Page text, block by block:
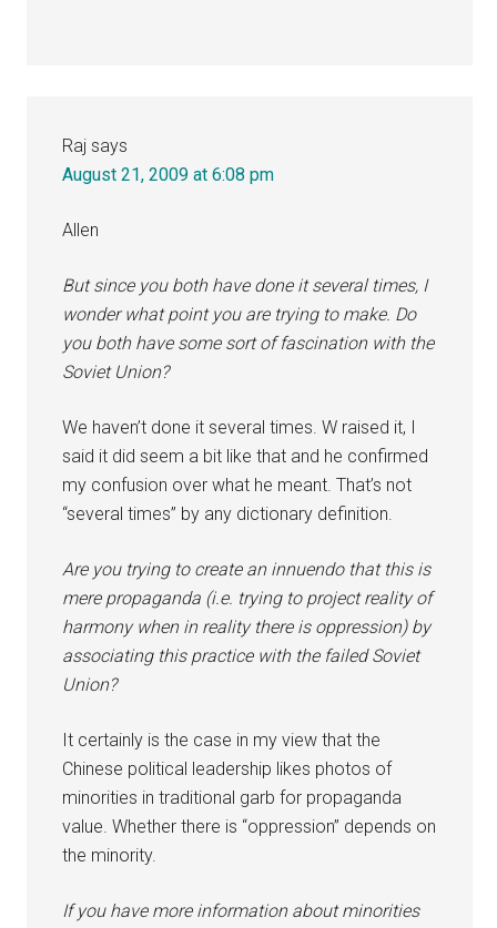
Raj says
August 21, 2009 at 6:08 pm
Allen
But since you both have done it several times, I
wonder what point you are trying to make. Do
you both have some sort of fascination with the
Soviet Union?
We haven’t done it several times. W raised it, I
said it did seem a bit like that and he confirmed
my confusion over what he meant. That’s not
“several times” by any dictionary definition.
Are you trying to create an innuendo that this is
mere propaganda (i.e. trying to project reality of
harmony when in reality there is oppression) by
associating this practice with the failed Soviet
Union?
It certainly is the case in my view that the
Chinese political leadership likes photos of
minorities in traditional garb for propaganda
value. Whether there is “oppression” depends on
the minority.
If you have more information about minorities